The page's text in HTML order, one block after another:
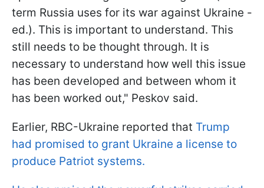
term Russia uses for its war against Ukraine -
ed.). This is important to understand. This
still needs to be thought through. It is
necessary to understand how well this issue
has been developed and between whom it
has been worked out," Peskov said.
Earlier, RBC-Ukraine reported that Trump
had promised to grant Ukraine a license to
produce Patriot systems.